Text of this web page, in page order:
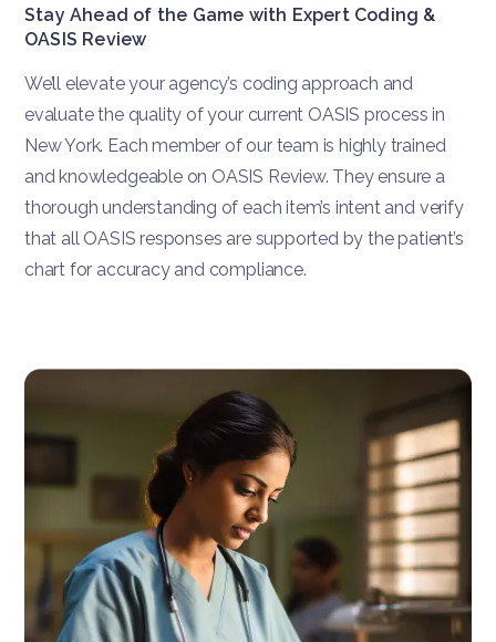
Stay Ahead of the Game with Expert Coding &
OASIS Review
We’ll elevate your agency’s coding approach and
evaluate the quality of your current OASIS process in
New York. Each member of our team is highly trained
and knowledgeable on OASIS Review. They ensure a
thorough understanding of each item’s intent and verify
that all OASIS responses are supported by the patient’s
chart for accuracy and compliance.